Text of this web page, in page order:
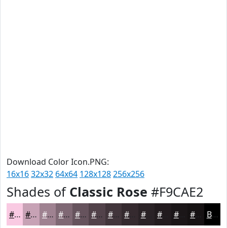
Download Color Icon.PNG:
16x1632x32 64x64 128x128256x256
Shades of Classic Rose #F9CAE2
#F9CAE2 #C7A2B5 #9F8291 #7F6874 #66535D #52424A #42353B #2A2226 #1B1618 Black